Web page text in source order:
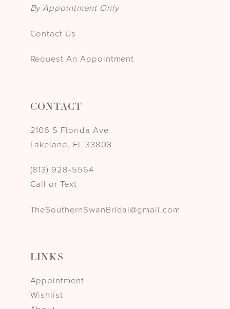
By Appointment Only
Contact Us
Request An Appointment
CONTACT
2106 S Florida Ave
Lakeland, FL 33803
(813) 928‑5564
Call or Text
TheSouthernSwanBridal@gmail.com
LINKS
Appointment
Wishlist